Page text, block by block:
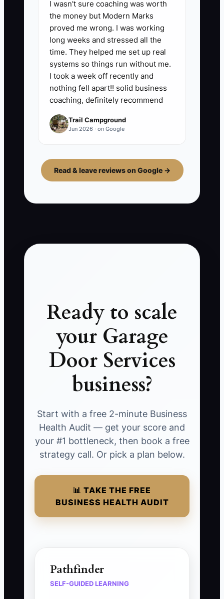
I wasn't sure coaching was worth
the money but Modern Marks
proved me wrong. I was working
long weeks and stressed all the
time. They helped me set up real
systems so things run without me.
I took a week off recently and
nothing fell apart!! solid business
coaching, definitely recommend
Trail Campground
Jun 2026 · on Google
Read & leave reviews on Google →
Ready to scale
your Garage
Door Services
business?
Start with a free 2-minute Business
Health Audit — get your score and
your #1 bottleneck, then book a free
strategy call. Or pick a plan below.
📊 TAKE THE FREE
BUSINESS HEALTH AUDIT
Pathfinder
SELF-GUIDED LEARNING